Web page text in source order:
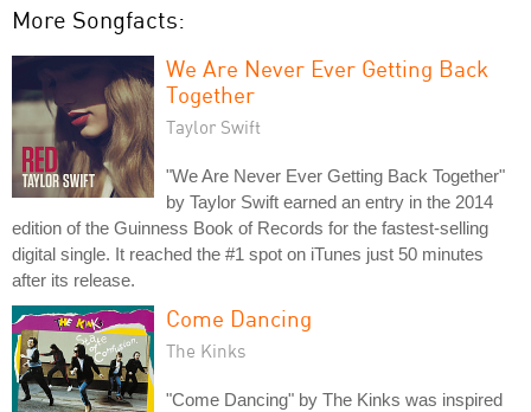
More Songfacts:
We Are Never Ever Getting Back
Together
Taylor Swift
"We Are Never Ever Getting Back Together"
by Taylor Swift earned an entry in the 2014
edition of the Guinness Book of Records for the fastest-selling
digital single. It reached the #1 spot on iTunes just 50 minutes
after its release.
Come Dancing
The Kinks
"Come Dancing" by The Kinks was inspired